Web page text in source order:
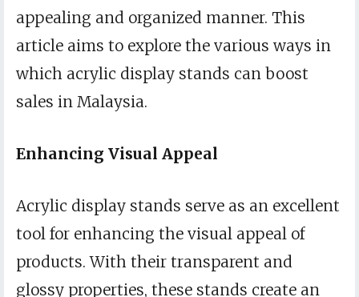
appealing and organized manner. This
article aims to explore the various ways in
which acrylic display stands can boost
sales in Malaysia.
Enhancing Visual Appeal
Acrylic display stands serve as an excellent
tool for enhancing the visual appeal of
products. With their transparent and
glossy properties, these stands create an